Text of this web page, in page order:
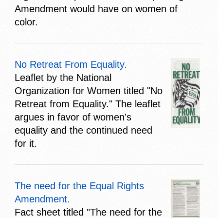
Amendment would have on women of
color.
No Retreat From Equality.
Leaflet by the National
Organization for Women titled "No
Retreat from Equality." The leaflet
argues in favor of women's
equality and the continued need
for it.
The need for the Equal Rights
Amendment.
Fact sheet titled "The need for the